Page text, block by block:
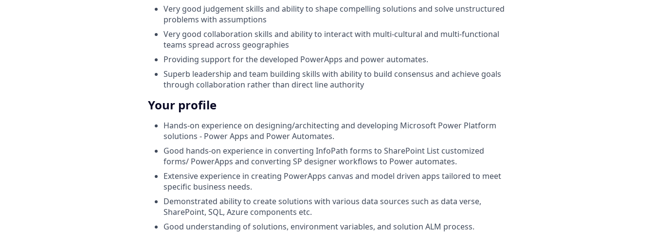
Very good judgement skills and ability to shape compelling solutions and solve unstructured
problems with assumptions
Very good collaboration skills and ability to interact with multi-cultural and multi-functional
teams spread across geographies
Providing support for the developed PowerApps and power automates.
Superb leadership and team building skills with ability to build consensus and achieve goals
through collaboration rather than direct line authority
Your profile
Hands-on experience on designing/architecting and developing Microsoft Power Platform
solutions - Power Apps and Power Automates.
Good hands-on experience in converting InfoPath forms to SharePoint List customized
forms/ PowerApps and converting SP designer workflows to Power automates.
Extensive experience in creating PowerApps canvas and model driven apps tailored to meet
specific business needs.
Demonstrated ability to create solutions with various data sources such as data verse,
SharePoint, SQL, Azure components etc.
Good understanding of solutions, environment variables, and solution ALM process.